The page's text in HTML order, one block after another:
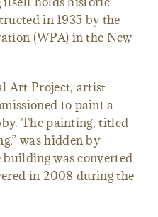
in 1935 by the
(WPA) in the New
Art Project, artist
to paint a
The painting, titled
was hidden by
was converted
in 2008 during the